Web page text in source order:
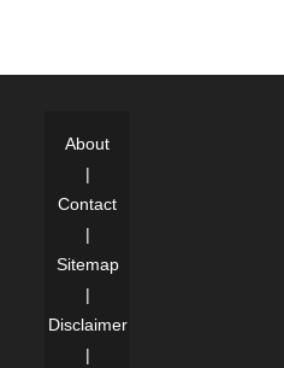
About
|
Contact
|
Sitemap
|
Disclaimer
|